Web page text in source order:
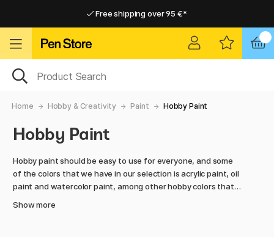
Free shipping over 95 €*
Home Hobby & Creativity Paint Hobby Paint
Hobby Paint
Hobby paint should be easy to use for everyone, and some
of the colors that we have in our selection is acrylic paint, oil
paint and watercolor paint, among other hobby colors that
Show more